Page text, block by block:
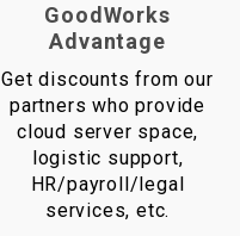
GoodWorks
Advantage
Get discounts from our
partners who provide
cloud server space,
logistic support,
HR/payroll/legal
services, etc.